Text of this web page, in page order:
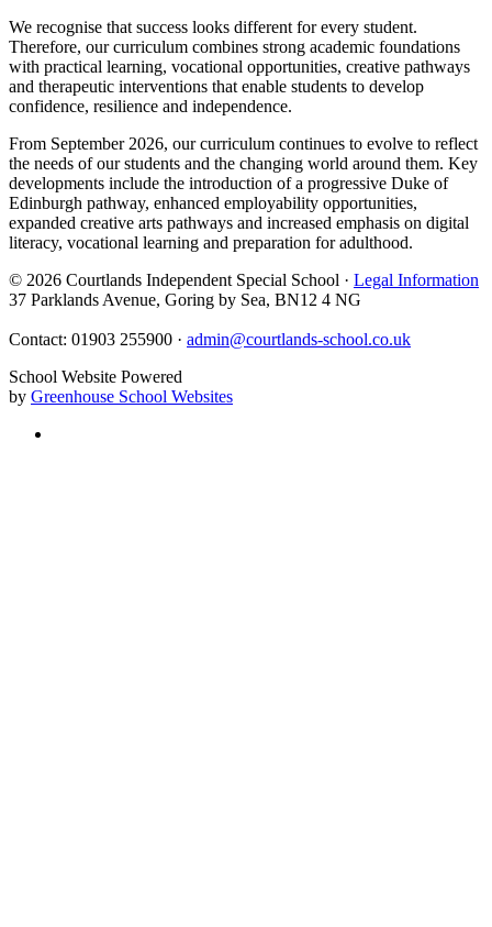
We recognise that success looks different for every student.
Therefore, our curriculum combines strong academic foundations
with practical learning, vocational opportunities, creative pathways
and therapeutic interventions that enable students to develop
confidence, resilience and independence.
From September 2026, our curriculum continues to evolve to reflect
the needs of our students and the changing world around them. Key
developments include the introduction of a progressive Duke of
Edinburgh pathway, enhanced employability opportunities,
expanded creative arts pathways and increased emphasis on digital
literacy, vocational learning and preparation for adulthood.
© 2026 Courtlands Independent Special School · Legal Information
37 Parklands Avenue, Goring by Sea, BN12 4 NG
Contact: 01903 255900 · admin@courtlands-school.co.uk
School Website Powered
by Greenhouse School Websites